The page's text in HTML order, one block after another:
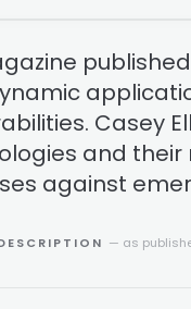
Casey
and
against
— as